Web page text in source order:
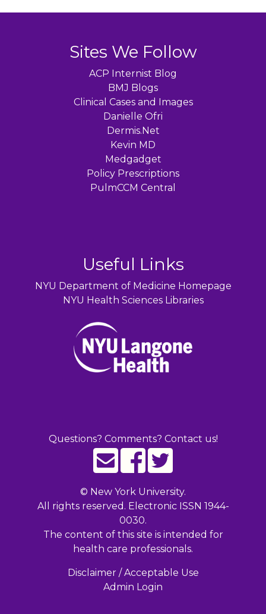
Sites We Follow
ACP Internist Blog
BMJ Blogs
Clinical Cases and Images
Danielle Ofri
Dermis.Net
Kevin MD
Medgadget
Policy Prescriptions
PulmCCM Central
Useful Links
NYU Department of Medicine Homepage
NYU Health Sciences Libraries
Questions? Comments? Contact us!
© New York University.
All rights reserved. Electronic ISSN 1944-
0030.
The content of this site is intended for
health care professionals.
Disclaimer / Acceptable Use
Admin Login